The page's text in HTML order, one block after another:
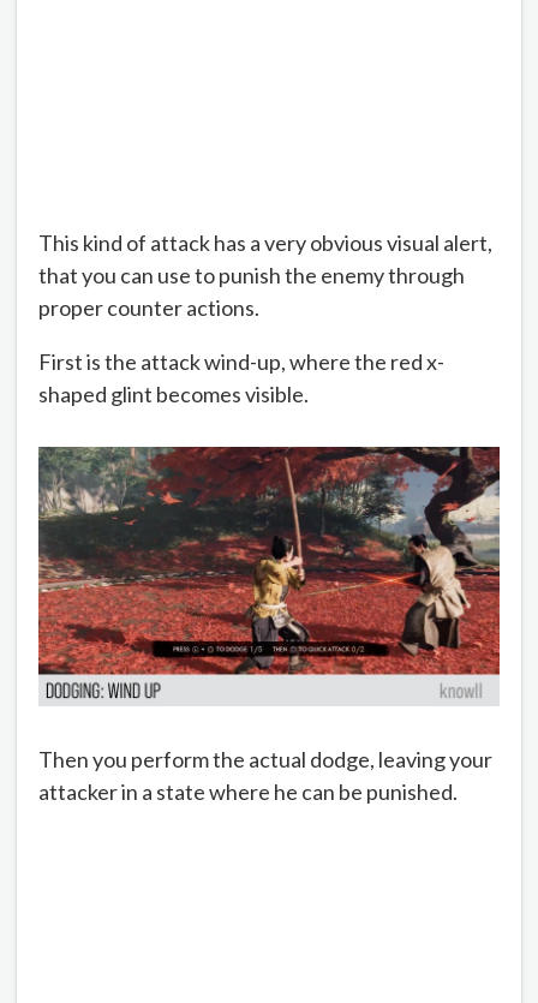
This kind of attack has a very obvious visual alert,
that you can use to punish the enemy through
proper counter actions.
First is the attack wind-up, where the red x-
shaped glint becomes visible.
Then you perform the actual dodge, leaving your
attacker in a state where he can be punished.